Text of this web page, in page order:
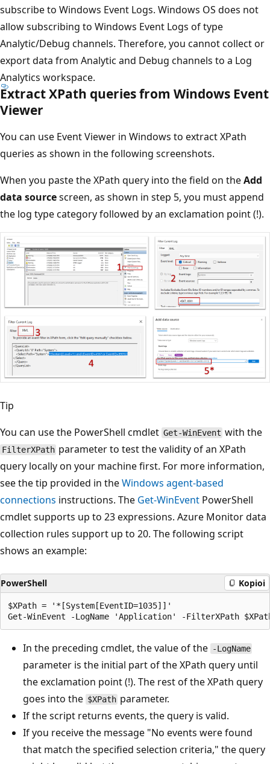
subscribe to Windows Event Logs. Windows OS does not
allow subscribing to Windows Event Logs of type
Analytic/Debug channels. Therefore, you cannot collect or
export data from Analytic and Debug channels to a Log
Analytics workspace.
Extract XPath queries from Windows Event
Viewer
You can use Event Viewer in Windows to extract XPath
queries as shown in the following screenshots.
When you paste the XPath query into the field on theAdd
data sourcescreen, as shown in step 5, you must append
the log type category followed by an exclamation point (!).
Tip
You can use the PowerShell cmdlet Get-WinEvent with the
FilterXPath parameter to test the validity of an XPath
query locally on your machine first. For more information,
see the tip provided in theWindows agent-based
connections instructions. The Get-WinEvent PowerShell
cmdlet supports up to 23 expressions. Azure Monitor data
collection rules support up to 20. The following script
shows an example:
PowerShell Kopioi
$XPath = '*[System[EventID=1035]]'
In the preceding cmdlet, the value of the -LogName
parameter is the initial part of the XPath query until
the exclamation point (!). The rest of the XPath query
goes into the $XPath parameter.
If the script returns events, the query is valid.
If you receive the message "No events were found
that match the specified selection criteria," the query